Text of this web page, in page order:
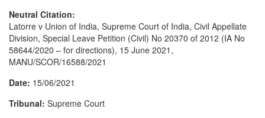
Neutral Citation:
Latorre v Union of India, Supreme Court of India, Civil Appellate
Division, Special Leave Petition (Civil) No 20370 of 2012 (IA No
58644/2020 – for directions), 15 June 2021,
MANU/SCOR/16588/2021
Date: 15/06/2021
Tribunal: Supreme Court